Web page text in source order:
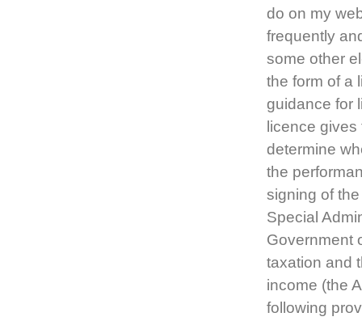
do on my
frequently
some other
the form of a
guidance for
licence
determine
the
signing of
Special
Government
taxation and
income (the
following